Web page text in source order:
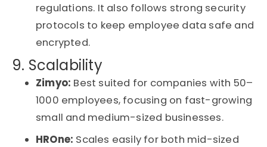
regulations. It also follows strong security
protocols to keep employee data safe and
encrypted.
9. Scalability
Zimyo: Best suited for companies with 50–
1000 employees, focusing on fast-growing
small and medium-sized businesses.
HROne: Scales easily for both mid-sized